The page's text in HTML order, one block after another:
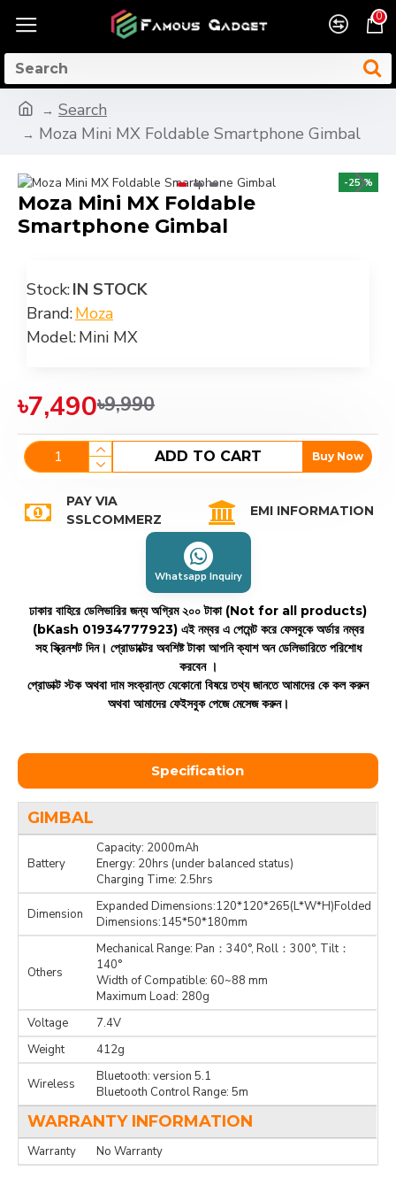
0
Search
Moza Mini MX Foldable Smartphone Gimbal
-25 %
Moza Mini MX Foldable
Smartphone Gimbal
Stock:IN STOCK
Brand:Moza
Model:Mini MX
৳7,490৳9,990
ADD TO CART Buy Now
PAY VIA
SSLCOMMERZ
EMI INFORMATION
Whatsapp Inquiry
ঢাকার বাহিরে ডেলিভারির জন্য অগ্রিম ২০০ টাকা (Not for all products)
(bKash 01934777923) এই নম্বর এ পেমেন্ট করে ফেসবুকে অর্ডার নম্বর
সহ স্ক্রিনশট দিন। প্রোডাক্টের অবশিষ্ট টাকা আপনি ক্যাশ অন ডেলিভারিতে পরিশোধ
করবেন ।
প্রোডাক্ট স্টক অথবা দাম সংক্রান্ত যেকোনো বিষয়ে তথ্য জানতে আমাদের কে কল করুন
অথবা আমাদের ফেইসবুক পেজে মেসেজ করুন।
Specification
GIMBAL
Battery
Capacity: 2000mAh
Energy: 20hrs (under balanced status)
Charging Time: 2.5hrs
Dimension
Expanded Dimensions:120*120*265(L*W*H)Folded
Dimensions:145*50*180mm
Others
Mechanical Range: Pan：340°, Roll：300°, Tilt：
140°
Width of Compatible: 60~88 mm
Maximum Load: 280g
Voltage
7.4V
Weight
412g
Wireless
Bluetooth: version 5.1
Bluetooth Control Range: 5m
WARRANTY INFORMATION
Warranty No Warranty